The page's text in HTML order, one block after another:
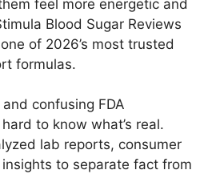
feel more energetic and
Blood Sugar Reviews
of 2026’s most trusted
formulas.
confusing FDA
to know what’s real.
lab reports, consumer
to separate fact from